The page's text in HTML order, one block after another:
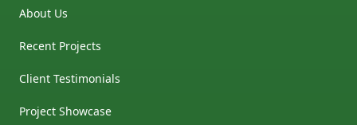
About Us
Recent Projects
Client Testimonials
Project Showcase